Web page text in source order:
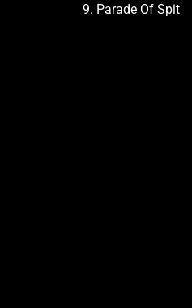
9. Parade Of Spit